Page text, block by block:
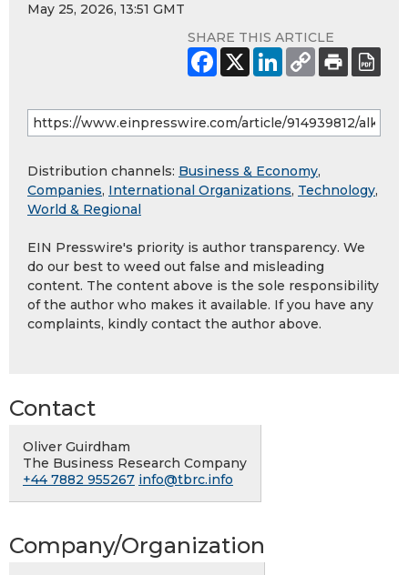
May 25, 2026, 13:51 GMT
SHARE THIS ARTICLE
Distribution channels: Business & Economy,
Companies, International Organizations, Technology,
World & Regional
EIN Presswire's priority is author transparency. We
do our best to weed out false and misleading
content. The content above is the sole responsibility
of the author who makes it available. If you have any
complaints, kindly contact the author above.
Contact
Oliver Guirdham
The Business Research Company
+44 7882 955267 info@tbrc.info
Company/Organization